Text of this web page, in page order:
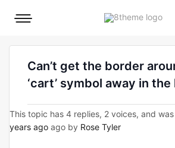
Mobile
Can’t get the border
‘cart’ symbol away in
This topic has 4 replies, 2 voices, and
years ago ago by Rose Tyler